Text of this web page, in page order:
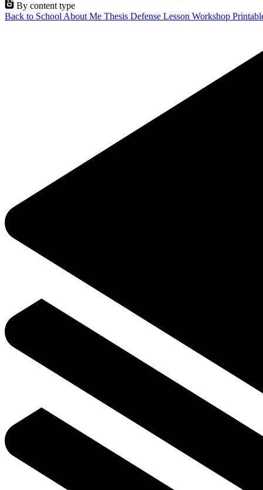
By content type
Back to School About Me Thesis Defense Lesson Workshop